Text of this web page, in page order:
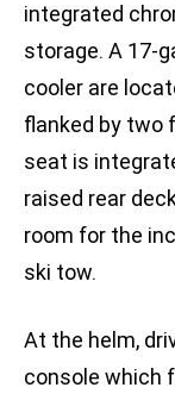
integrated
storage. A 17-
cooler are
flanked by two
seat is
raised rear
room for the
ski tow.
At the helm,
console which